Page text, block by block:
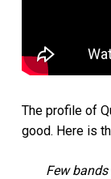
The profile of
good. Here is
Few